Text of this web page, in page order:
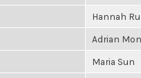
Hannah
Adrian
Maria Sun